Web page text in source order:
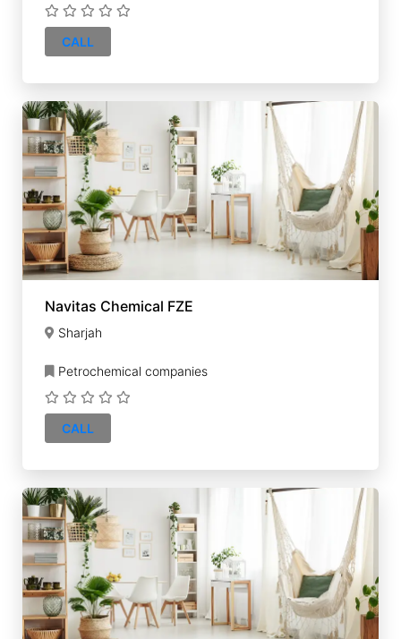
CALL
Navitas Chemical FZE
Sharjah
Petrochemical companies
CALL